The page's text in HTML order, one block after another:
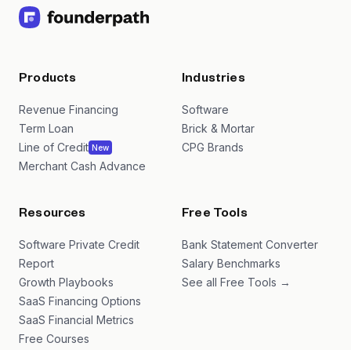
Products
Revenue Financing
Term Loan
Line of Credit New
Merchant Cash Advance
Industries
Software
Brick & Mortar
CPG Brands
Resources
Software Private Credit
Report
Growth Playbooks
SaaS Financing Options
SaaS Financial Metrics
Free Courses
Free Tools
Bank Statement Converter
Salary Benchmarks
See all Free Tools →